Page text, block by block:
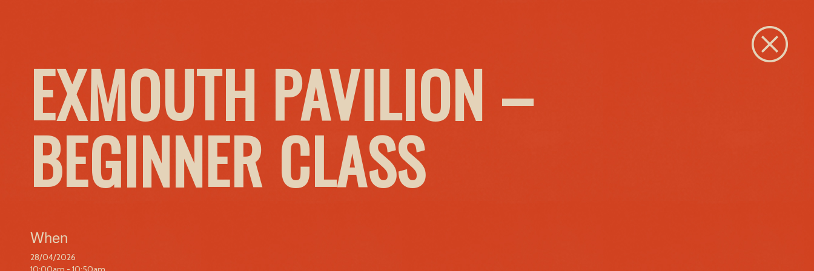
EXMOUTH PAVILION –
BEGINNER CLASS
When
28/04/2026